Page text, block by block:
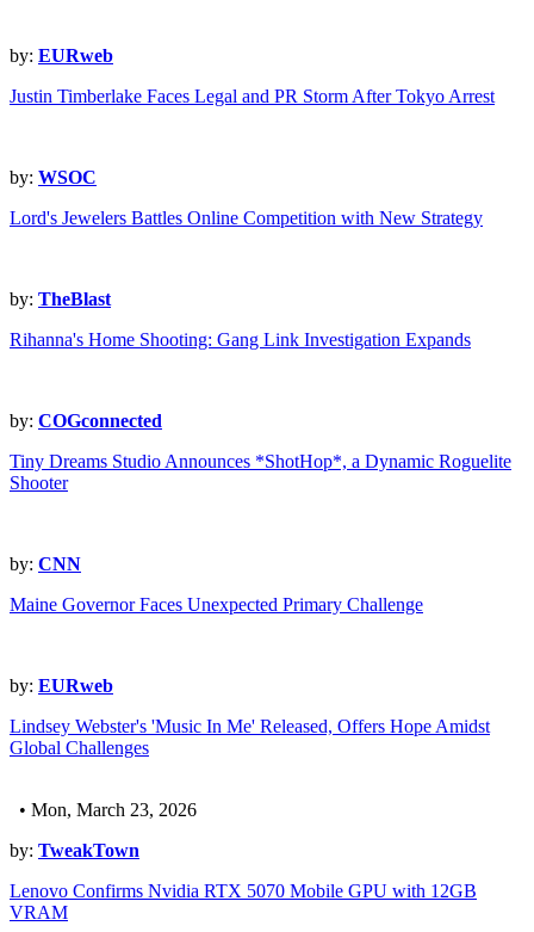
by: EURweb
Justin Timberlake Faces Legal and PR Storm After Tokyo Arrest
by: WSOC
Lord's Jewelers Battles Online Competition with New Strategy
by: TheBlast
Rihanna's Home Shooting: Gang Link Investigation Expands
by: COGconnected
Tiny Dreams Studio Announces *ShotHop*, a Dynamic Roguelite
Shooter
by: CNN
Maine Governor Faces Unexpected Primary Challenge
by: EURweb
Lindsey Webster's 'Music In Me' Released, Offers Hope Amidst
Global Challenges
• Mon, March 23, 2026
by: TweakTown
Lenovo Confirms Nvidia RTX 5070 Mobile GPU with 12GB
VRAM